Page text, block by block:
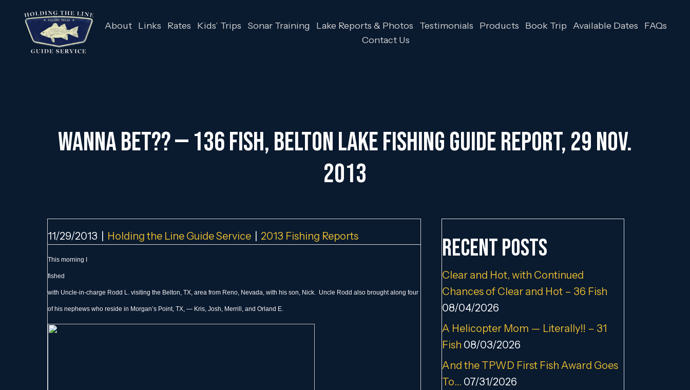
About Links Rates Kids’ Trips Sonar Training Lake Reports & Photos Testimonials Products Book Trip Available Dates
FAQs
Contact Us
Wanna Bet?? — 136 Fish, Belton Lake Fishing Guide Report, 29 Nov.
2013
11/29/2013 Holding the Line Guide Service 2013 Fishing Reports
This morning I
fished
with Uncle-in-charge Rodd L. visiting the Belton, TX, area from Reno, Nevada, with his son, Nick. Uncle Rodd also brought along four
of his nephews who reside in Morgan’s Point, TX, — Kris, Josh, Merrill, and Orland E.
Recent Posts
Clear and Hot, with Continued
Chances of Clear and Hot – 36 Fish
08/04/2026
A Helicopter Mom — Literally!! – 31
Fish 08/03/2026
And the TPWD First Fish Award Goes
To… 07/31/2026